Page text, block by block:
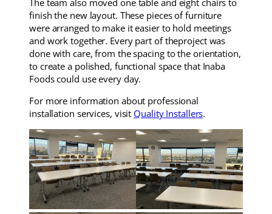
finish the new layout. These pieces of furniture
were arranged to make it easier to hold meetings
and work together. Every part of theproject was
done with care, from the spacing to the orientation,
to create a polished, functional space that Inaba
Foods could use every day.
For more information about professional
installation services, visit Quality Installers.